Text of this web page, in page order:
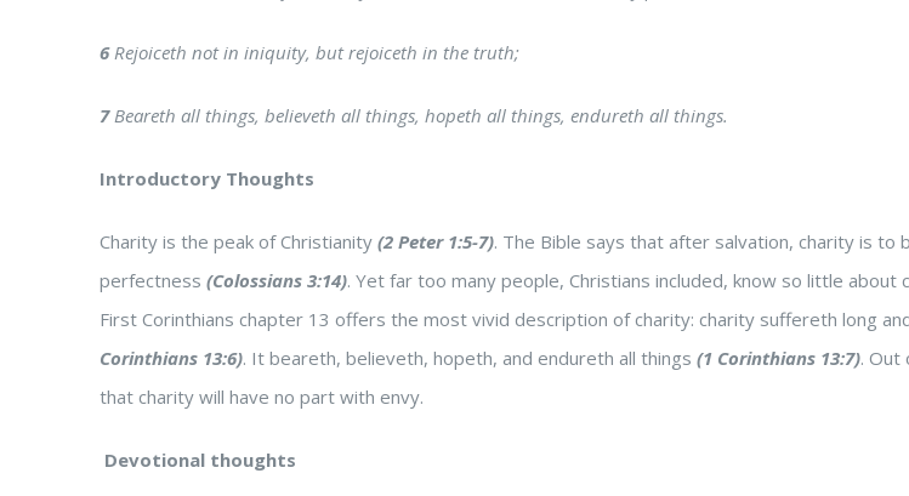
6Rejoiceth not in iniquity, but rejoiceth in the truth;
7Beareth all things, believeth all things, hopeth all things, endureth all things.
Introductory Thoughts
Charity is the peak of Christianity (2 Peter 1:5-7). The Bible says that after salvation, charity is to
perfectness (Colossians 3:14). Yet far too many people, Christians included, know so little
First Corinthians chapter 13 offers the most vivid description of charity: charity suffereth long
Corinthians 13:6). It beareth, believeth, hopeth, and endureth all things (1 Corinthians 13:7). Out
that charity will have no part with envy.
Devotional thoughts